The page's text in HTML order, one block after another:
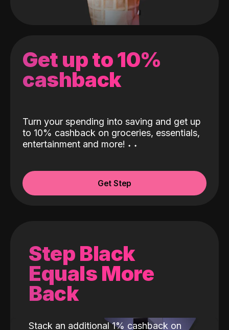
Get up to 10%
cashback
Turn your spending into saving and get up
to 10% cashback on groceries, essentials,
entertainment and more! ˖ ˖
Get Step
Step Black
Equals More
Back
Stack an additional 1% cashback on